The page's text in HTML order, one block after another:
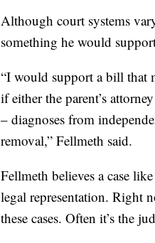
Although court systems
something he would
“I would support a bill that
if either the parent’s
– diagnoses from
removal,” Fellmeth said.
Fellmeth believes a case
legal representation. Right
these cases. Often it’s the